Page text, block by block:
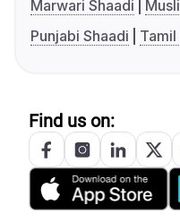
Marwari Shaadi
Punjabi Shaadi
Tamil
Find us on: